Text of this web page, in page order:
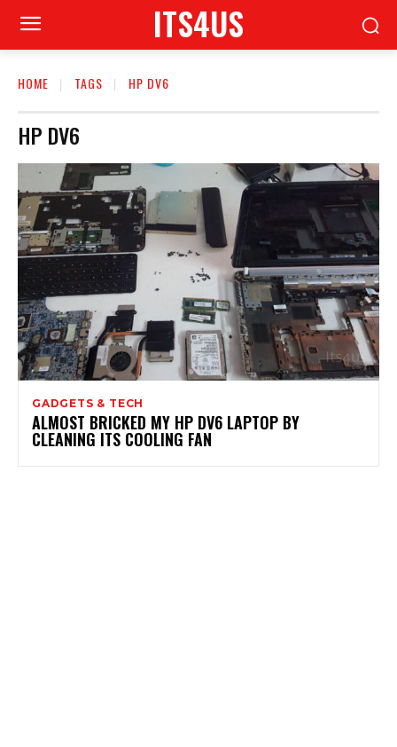
ITS4US
HOME TAGS HP DV6
HP DV6
GADGETS & TECH
ALMOST BRICKED MY HP DV6 LAPTOP BY
CLEANING ITS COOLING FAN